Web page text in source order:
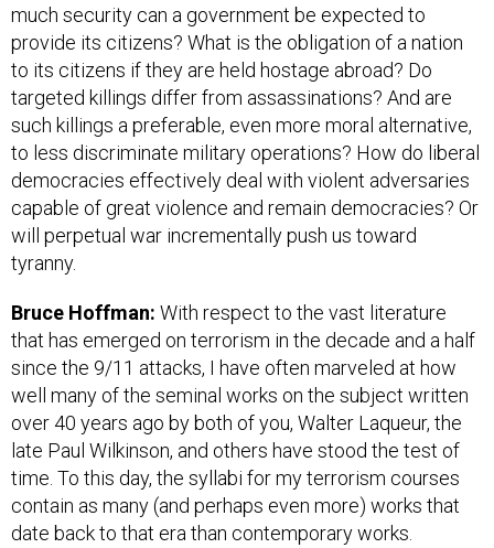
much security can a government be expected to
provide its citizens? What is the obligation of a nation
to its citizens if they are held hostage abroad? Do
targeted killings differ from assassinations? And are
such killings a preferable, even more moral alternative,
to less discriminate military operations? How do liberal
democracies effectively deal with violent adversaries
capable of great violence and remain democracies? Or
will perpetual war incrementally push us toward
tyranny.
Bruce Hoffman: With respect to the vast literature
that has emerged on terrorism in the decade and a half
since the 9/11 attacks, I have often marveled at how
well many of the seminal works on the subject written
over 40 years ago by both of you, Walter Laqueur, the
late Paul Wilkinson, and others have stood the test of
time. To this day, the syllabi for my terrorism courses
contain as many (and perhaps even more) works that
date back to that era than contemporary works.